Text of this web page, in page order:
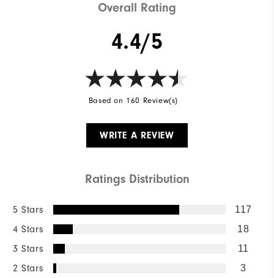
Overall Rating
4.4/5
Based on 160 Review(s)
WRITE A REVIEW
Ratings Distribution
5 Stars 117
4 Stars 18
3 Stars 11
2 Stars 3